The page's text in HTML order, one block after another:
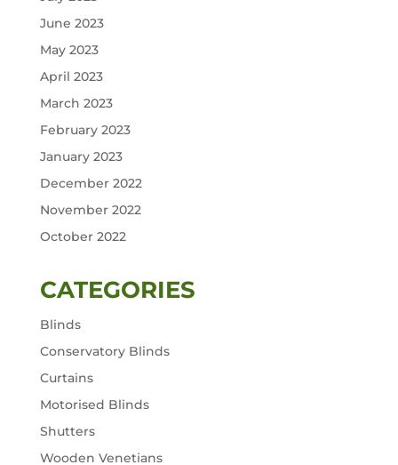
June 2023
May 2023
April 2023
March 2023
February 2023
January 2023
December 2022
November 2022
October 2022
CATEGORIES
Blinds
Conservatory Blinds
Curtains
Motorised Blinds
Shutters
Wooden Venetians